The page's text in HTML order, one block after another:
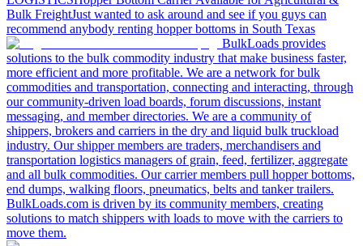
Bulk FreightJust wanted to ask around and see if you guys can
recommend anybody renting hopper bottoms in South Texas
BulkLoads provides
solutions to the bulk commodity industry that make business faster,
more efficient and more profitable. We are a network for bulk
commodities and transportation, connecting and interacting, through
our community-driven load boards, forum discussions, instant
messaging, and member directories. We are a community of
shippers, brokers and carriers in the dry and liquid bulk truckload
industry. Our shipper members are traders, merchandisers and
transportation logistics managers of grain, feed, fertilizer, aggregate
and all bulk commodities. Our carrier members pull hopper bottoms,
end dumps, walking floors, pneumatics, belts and tanker trailers.
BulkLoads.com is driven by its community members, creating
solutions to match shippers with loads to move with the carriers to
move them.